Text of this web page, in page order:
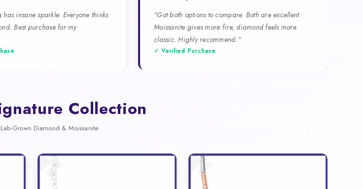
insane sparkle. Everyone thinks
Best purchase for my
"Got both options to compare. Both are excellent.
Moissanite gives more fire, diamond feels more
classic. Highly recommend."
✓ Verified Purchase
Collection
Grown Diamond & Moissanite